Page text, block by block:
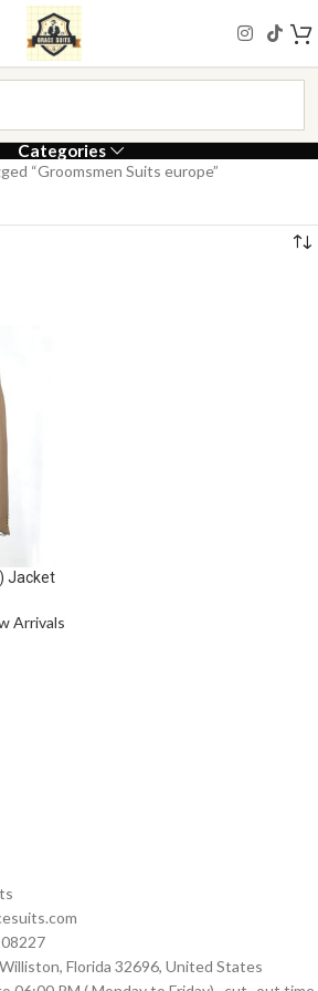
Categories
“Groomsmen Suits europe”
Jacket
for
Men
Arrivals
Florida 32696, United States